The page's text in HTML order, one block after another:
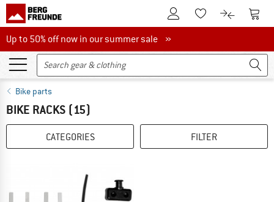
To Customer Account
To Wishlist.To product
To
Up to 50% off now in our summer sale
Up to 50% off now in our summer sale »
Bike parts
BIKE RACKS (15)
CATEGORIES FILTER